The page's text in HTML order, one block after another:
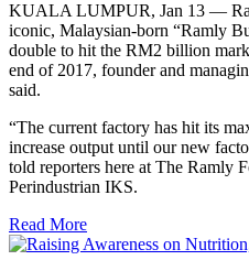
KUALA LUMPUR, Jan 13 —
iconic, Malaysian-born “Ramly
double to hit the RM2 billion
end of 2017, founder and
said.
“The current factory has hit its
increase output until our new
told reporters here at The Ramly
Perindustrian IKS.
Read More